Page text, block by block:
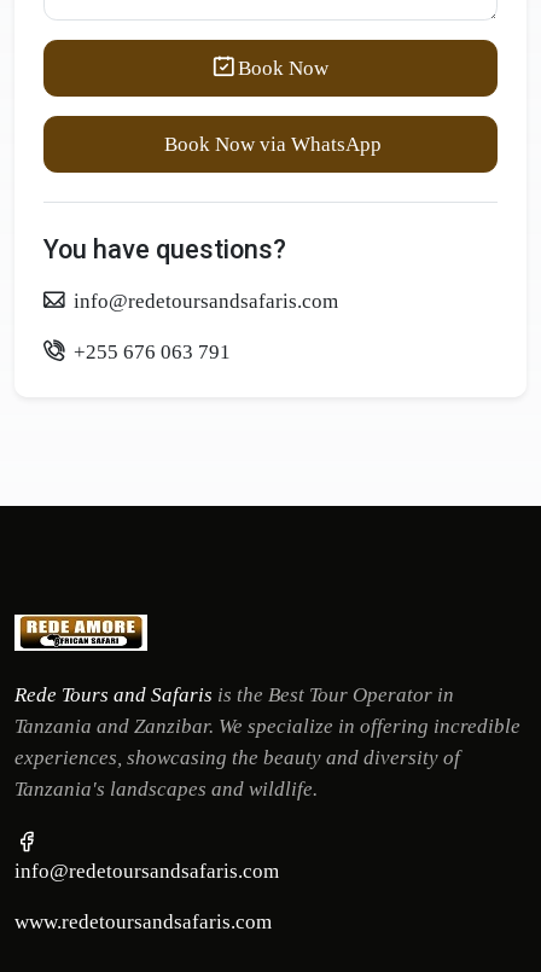
Book Now
Book Now via WhatsApp
You have questions?
info@redetoursandsafaris.com
+255 676 063 791
Rede Tours and Safaris is the Best Tour Operator in
Tanzania and Zanzibar. We specialize in offering incredible
experiences, showcasing the beauty and diversity of
Tanzania's landscapes and wildlife.
info@redetoursandsafaris.com
www.redetoursandsafaris.com